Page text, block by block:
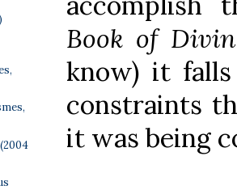
(2004
Book of
know) it
constraints
it was being